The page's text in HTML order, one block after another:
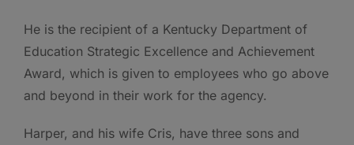
He is the recipient of a Kentucky Department of
Education Strategic Excellence and Achievement
Award, which is given to employees who go above
and beyond in their work for the agency.
Harper, and his wife Cris, have three sons and